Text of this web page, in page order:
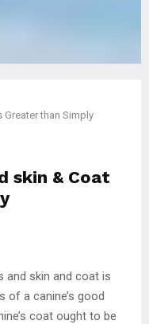
than Simply
skin & Coat
and skin and coat is
a canine’s good
coat ought to be